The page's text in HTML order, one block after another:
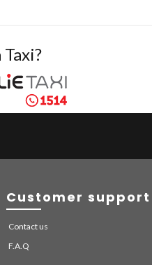
Customer support
Contact us
F.A.Q